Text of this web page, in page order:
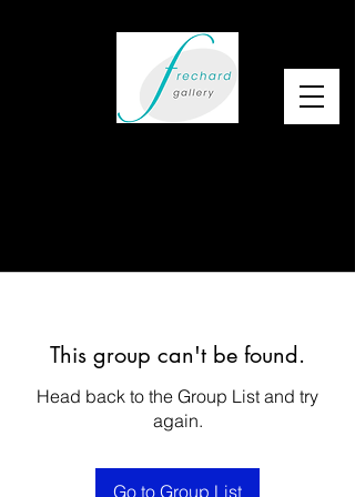
This group can't be found.
Head back to the Group List and try
again.
Go to Group List